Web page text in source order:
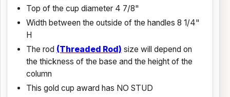
Top of the cup diameter 4 7/8"
Width between the outside of the handles 8 1/4"
H
The rod (Threaded Rod) size will depend on
the thickness of the base and the height of the
column
This gold cup award has NO STUD